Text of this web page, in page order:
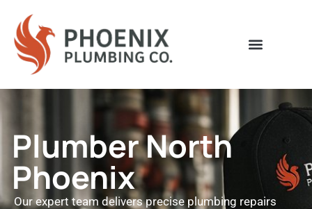
Plumber North
Phoenix
Our expert team delivers precise plumbing repairs